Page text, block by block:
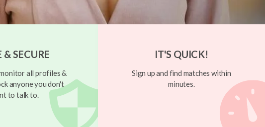
& SECURE
all profiles &
anyone you don't
to talk to.
IT'S QUICK!
Sign up and find matches within
minutes.